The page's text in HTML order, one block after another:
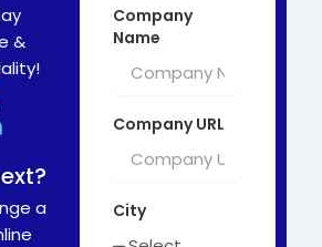
&
a
Company
Name
Company URL
City